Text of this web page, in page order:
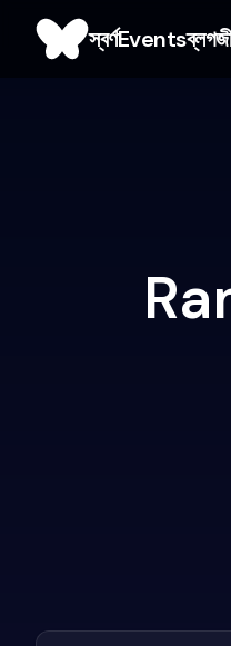
স্বর্ণEventsব্লগ